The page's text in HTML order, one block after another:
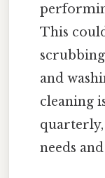
This
and
cleaning
needs